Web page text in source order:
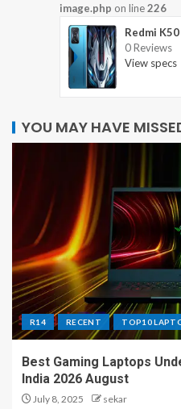
image.php on line226
Redmi
0 Reviews
View
YOU MAY HAVE
R14 RECENT TOP10
Best Gaming Laptops
India 2026 August
July 8, 2025 sekar